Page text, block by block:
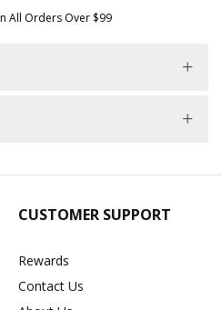
All Orders Over $99
CUSTOMER SUPPORT
Rewards
Contact Us